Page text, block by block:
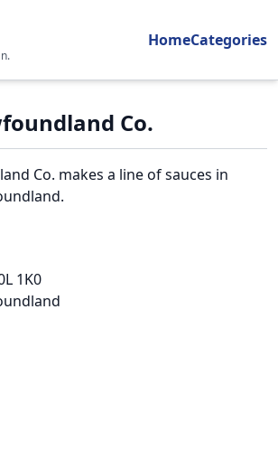
HomeCategories
Co.
Co. makes a line of sauces in
1K0